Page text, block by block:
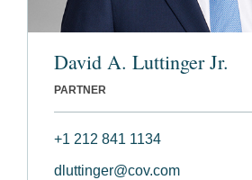
David A. Luttinger Jr.
PARTNER
+1 212 841 1134
dluttinger@cov.com